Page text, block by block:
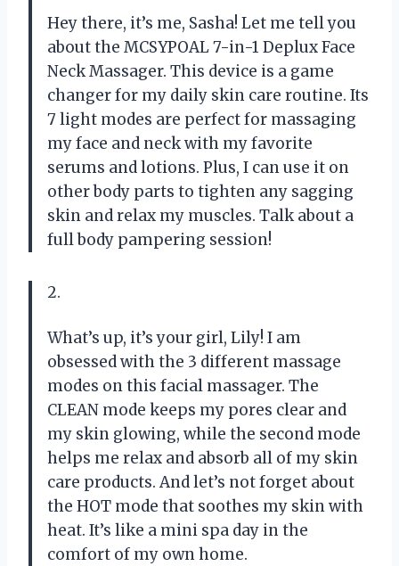
Hey there, it’s me, Sasha! Let me tell you
about the MCSYPOAL 7-in-1 Deplux Face
Neck Massager. This device is a game
changer for my daily skin care routine. Its
7 light modes are perfect for massaging
my face and neck with my favorite
serums and lotions. Plus, I can use it on
other body parts to tighten any sagging
skin and relax my muscles. Talk about a
full body pampering session!
2.
What’s up, it’s your girl, Lily! I am
obsessed with the 3 different massage
modes on this facial massager. The
CLEAN mode keeps my pores clear and
my skin glowing, while the second mode
helps me relax and absorb all of my skin
care products. And let’s not forget about
the HOT mode that soothes my skin with
heat. It’s like a mini spa day in the
comfort of my own home.